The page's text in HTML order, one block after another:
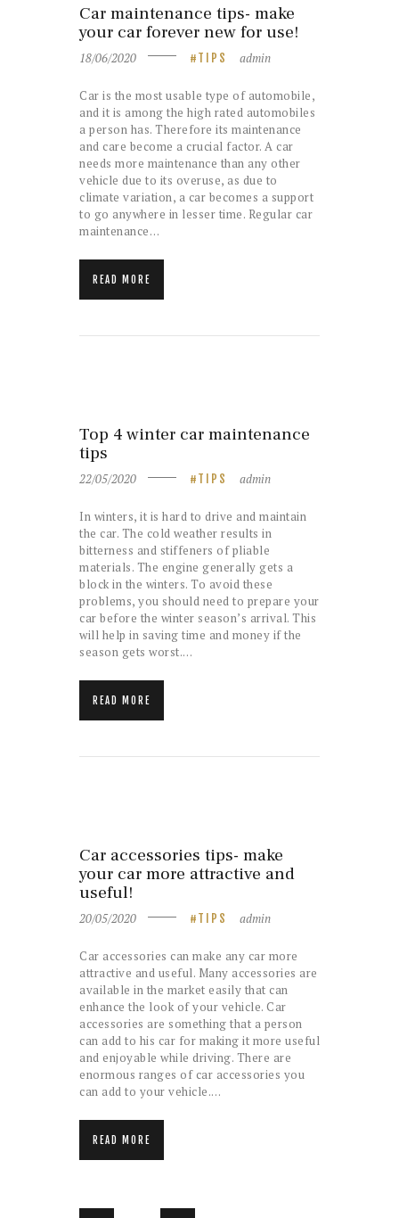
Car maintenance tips- make
your car forever new for use!
18/06/2020 TIPS admin
Car is the most usable type of automobile,
and it is among the high rated automobiles
a person has. Therefore its maintenance
and care become a crucial factor. A car
needs more maintenance than any other
vehicle due to its overuse, as due to
climate variation, a car becomes a support
to go anywhere in lesser time. Regular car
maintenance…
READ MORE
Top 4 winter car maintenance
tips
22/05/2020 TIPS admin
In winters, it is hard to drive and maintain
the car. The cold weather results in
bitterness and stiffeners of pliable
materials. The engine generally gets a
block in the winters. To avoid these
problems, you should need to prepare your
car before the winter season’s arrival. This
will help in saving time and money if the
season gets worst.…
READ MORE
Car accessories tips- make
your car more attractive and
useful!
20/05/2020 TIPS admin
Car accessories can make any car more
attractive and useful. Many accessories are
available in the market easily that can
enhance the look of your vehicle. Car
accessories are something that a person
can add to his car for making it more useful
and enjoyable while driving. There are
enormous ranges of car accessories you
can add to your vehicle.…
READ MORE